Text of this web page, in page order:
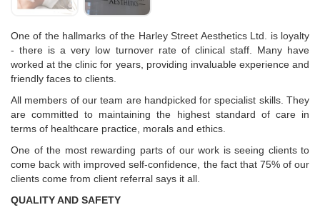
One of the hallmarks of the Harley Street Aesthetics Ltd. is loyalty
- there is a very low turnover rate of clinical staff. Many have
worked at the clinic for years, providing invaluable experience and
friendly faces to clients.
All members of our team are handpicked for specialist skills. They
are committed to maintaining the highest standard of care in
terms of healthcare practice, morals and ethics.
One of the most rewarding parts of our work is seeing clients to
come back with improved self-confidence, the fact that 75% of our
clients come from client referral says it all.
QUALITY AND SAFETY